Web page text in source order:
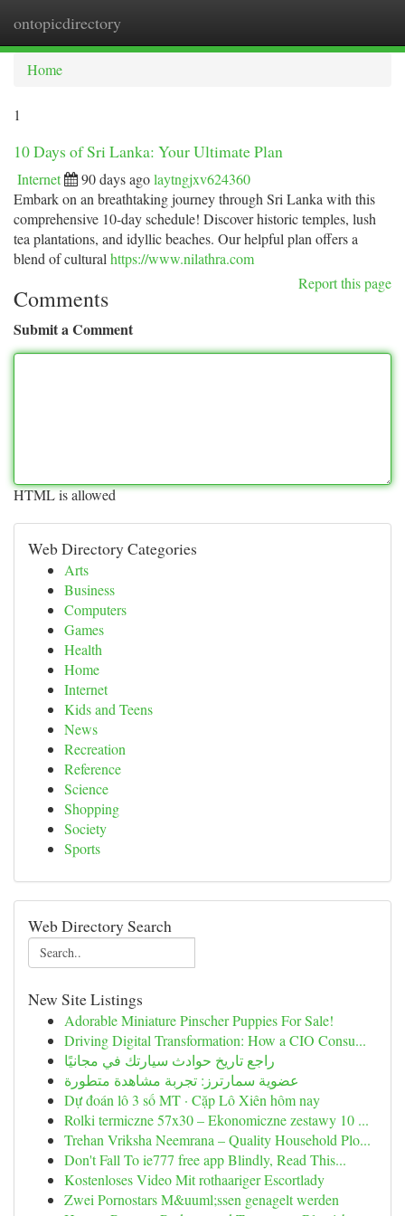
ontopicdirectory
Home
1
10 Days of Sri Lanka: Your Ultimate Plan
Internet 90 days agolaytngjxv624360
Embark on an breathtaking journey through Sri Lanka with this
comprehensive 10-day schedule! Discover historic temples, lush
tea plantations, and idyllic beaches. Our helpful plan offers a
blend of cultural https://www.nilathra.com
Report this page
Comments
Submit a Comment
HTML is allowed
Web Directory Categories
Arts
Business
Computers
Games
Health
Home
Internet
Kids and Teens
News
Recreation
Reference
Science
Shopping
Society
Sports
Web Directory Search
New Site Listings
Adorable Miniature Pinscher Puppies For Sale!
Driving Digital Transformation: How a CIO Consu...
راجع تاريخ حوادث سيارتك في مجانيًا
عضوية سمارترز: تجربة مشاهدة متطورة
Dự đoán lô 3 số MT · Cặp Lô Xiên hôm nay
Rolki termiczne 57x30 – Ekonomiczne zestawy 10 ...
Trehan Vriksha Neemrana – Quality Household Plo...
Don't Fall To ie777 free app Blindly, Read This...
Kostenloses Video Mit rothaariger Escortlady
Zwei Pornostars M&uuml;ssen genagelt werden